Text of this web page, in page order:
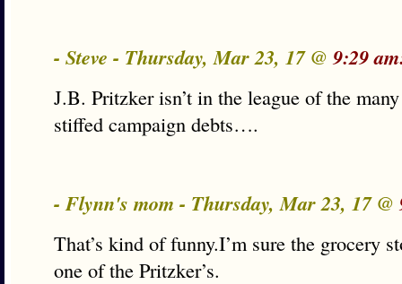
- Steve - Thursday, Mar 23, 17 @9:29
J.B. Pritzker isn’t in the league of the
stiffed campaign debts….
- Flynn's mom - Thursday, Mar 23, 17 @
That’s kind of funny.I’m sure the grocery
one of the Pritzker’s.